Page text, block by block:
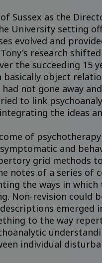
Sussex as the
University setting
evolved and
research
the succeeding 15
basically object
not gone away
to link
the ideas
of
and
grid methods
notes of a series
the ways in
Non-revision
to the way
individual